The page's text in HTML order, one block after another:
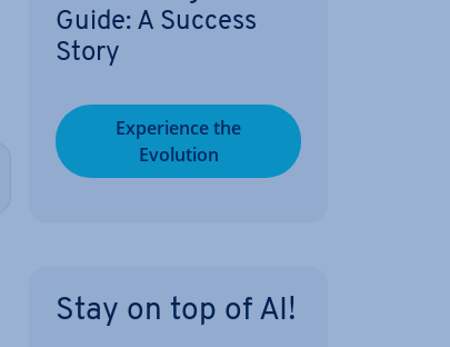
Guide: A Success
Story
Ex­per­i­ence the
Evolution
Stay on top of AI!